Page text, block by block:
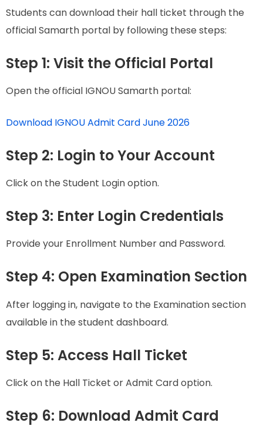
Students can download their hall ticket through the
official Samarth portal by following these steps:
Step 1: Visit the Official Portal
Open the official IGNOU Samarth portal:
Download IGNOU Admit Card June 2026
Step 2: Login to Your Account
Click on the Student Login option.
Step 3: Enter Login Credentials
Provide your Enrollment Number and Password.
Step 4: Open Examination Section
After logging in, navigate to the Examination section
available in the student dashboard.
Step 5: Access Hall Ticket
Click on the Hall Ticket or Admit Card option.
Step 6: Download Admit Card